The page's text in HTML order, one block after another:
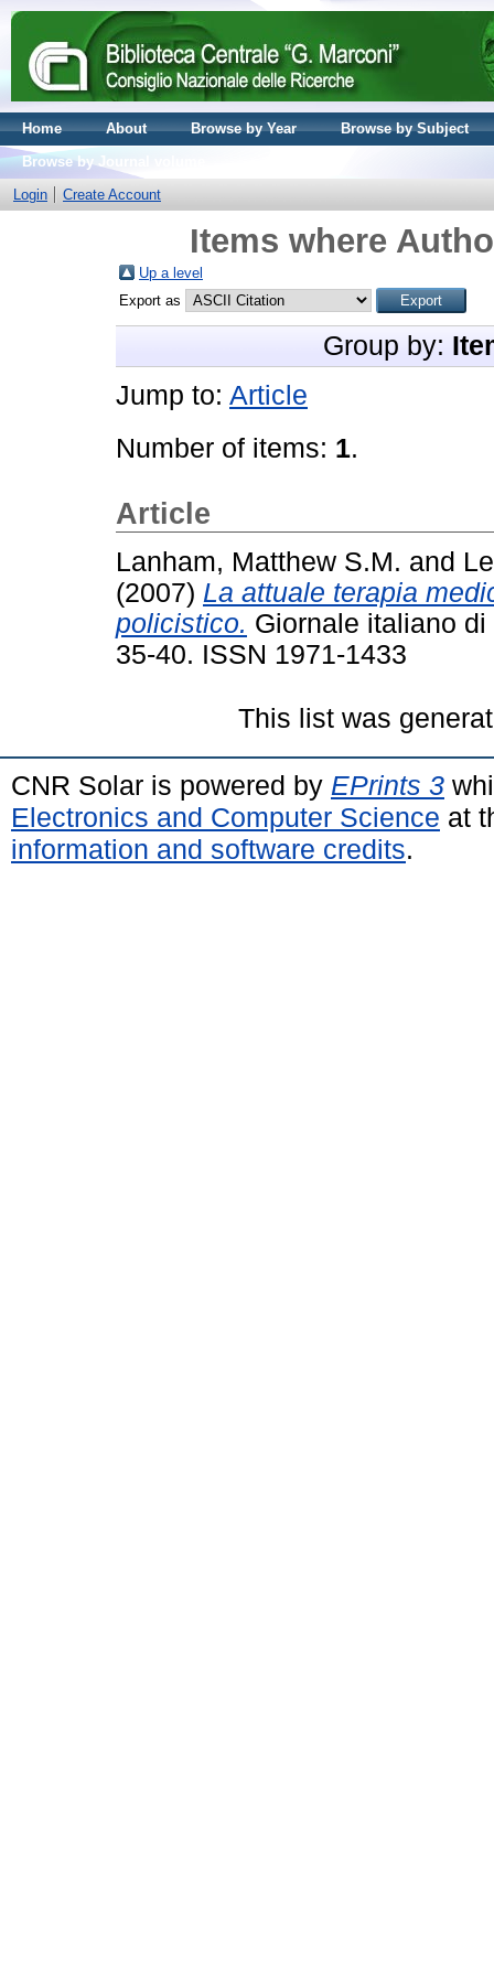
Home About Browse by Year
Browse by Subject
Browse by Journal volume
Login
Create Account
Items where
Up a level
Export as
Group by:
Jump to: Article
Number of items: 1.
Article
Lanham, Matthew S.M. and
(2007) La attuale terapia
policistico. Giornale italiano
35-40. ISSN 1971-1433
This list was
CNR Solar is powered by EPrints 3
Electronics and Computer Science at
information and software credits.